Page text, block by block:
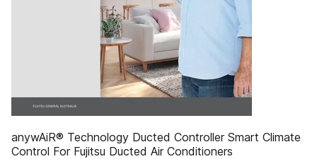
anywAiR® Technology Ducted Controller Smart Climate
Control For Fujitsu Ducted Air Conditioners